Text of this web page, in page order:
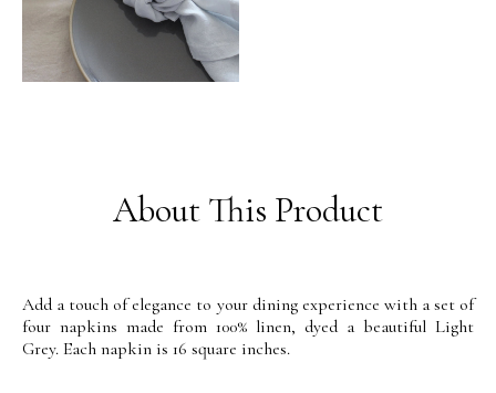
About This Product
Add a touch of elegance to your dining experience with a set of
four napkins made from 100% linen, dyed a beautiful Light
Grey. Each napkin is 16 square inches.